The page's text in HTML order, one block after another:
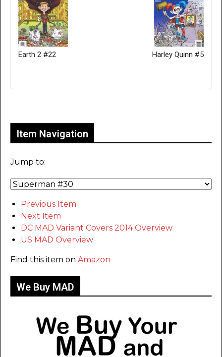
Earth 2 #22 Harley Quinn #5
Item Navigation
Jump to:
Previous Item
Next Item
DC MAD Variant Covers 2014 Overview
US MAD Overview
Find this item on Amazon
We Buy MAD